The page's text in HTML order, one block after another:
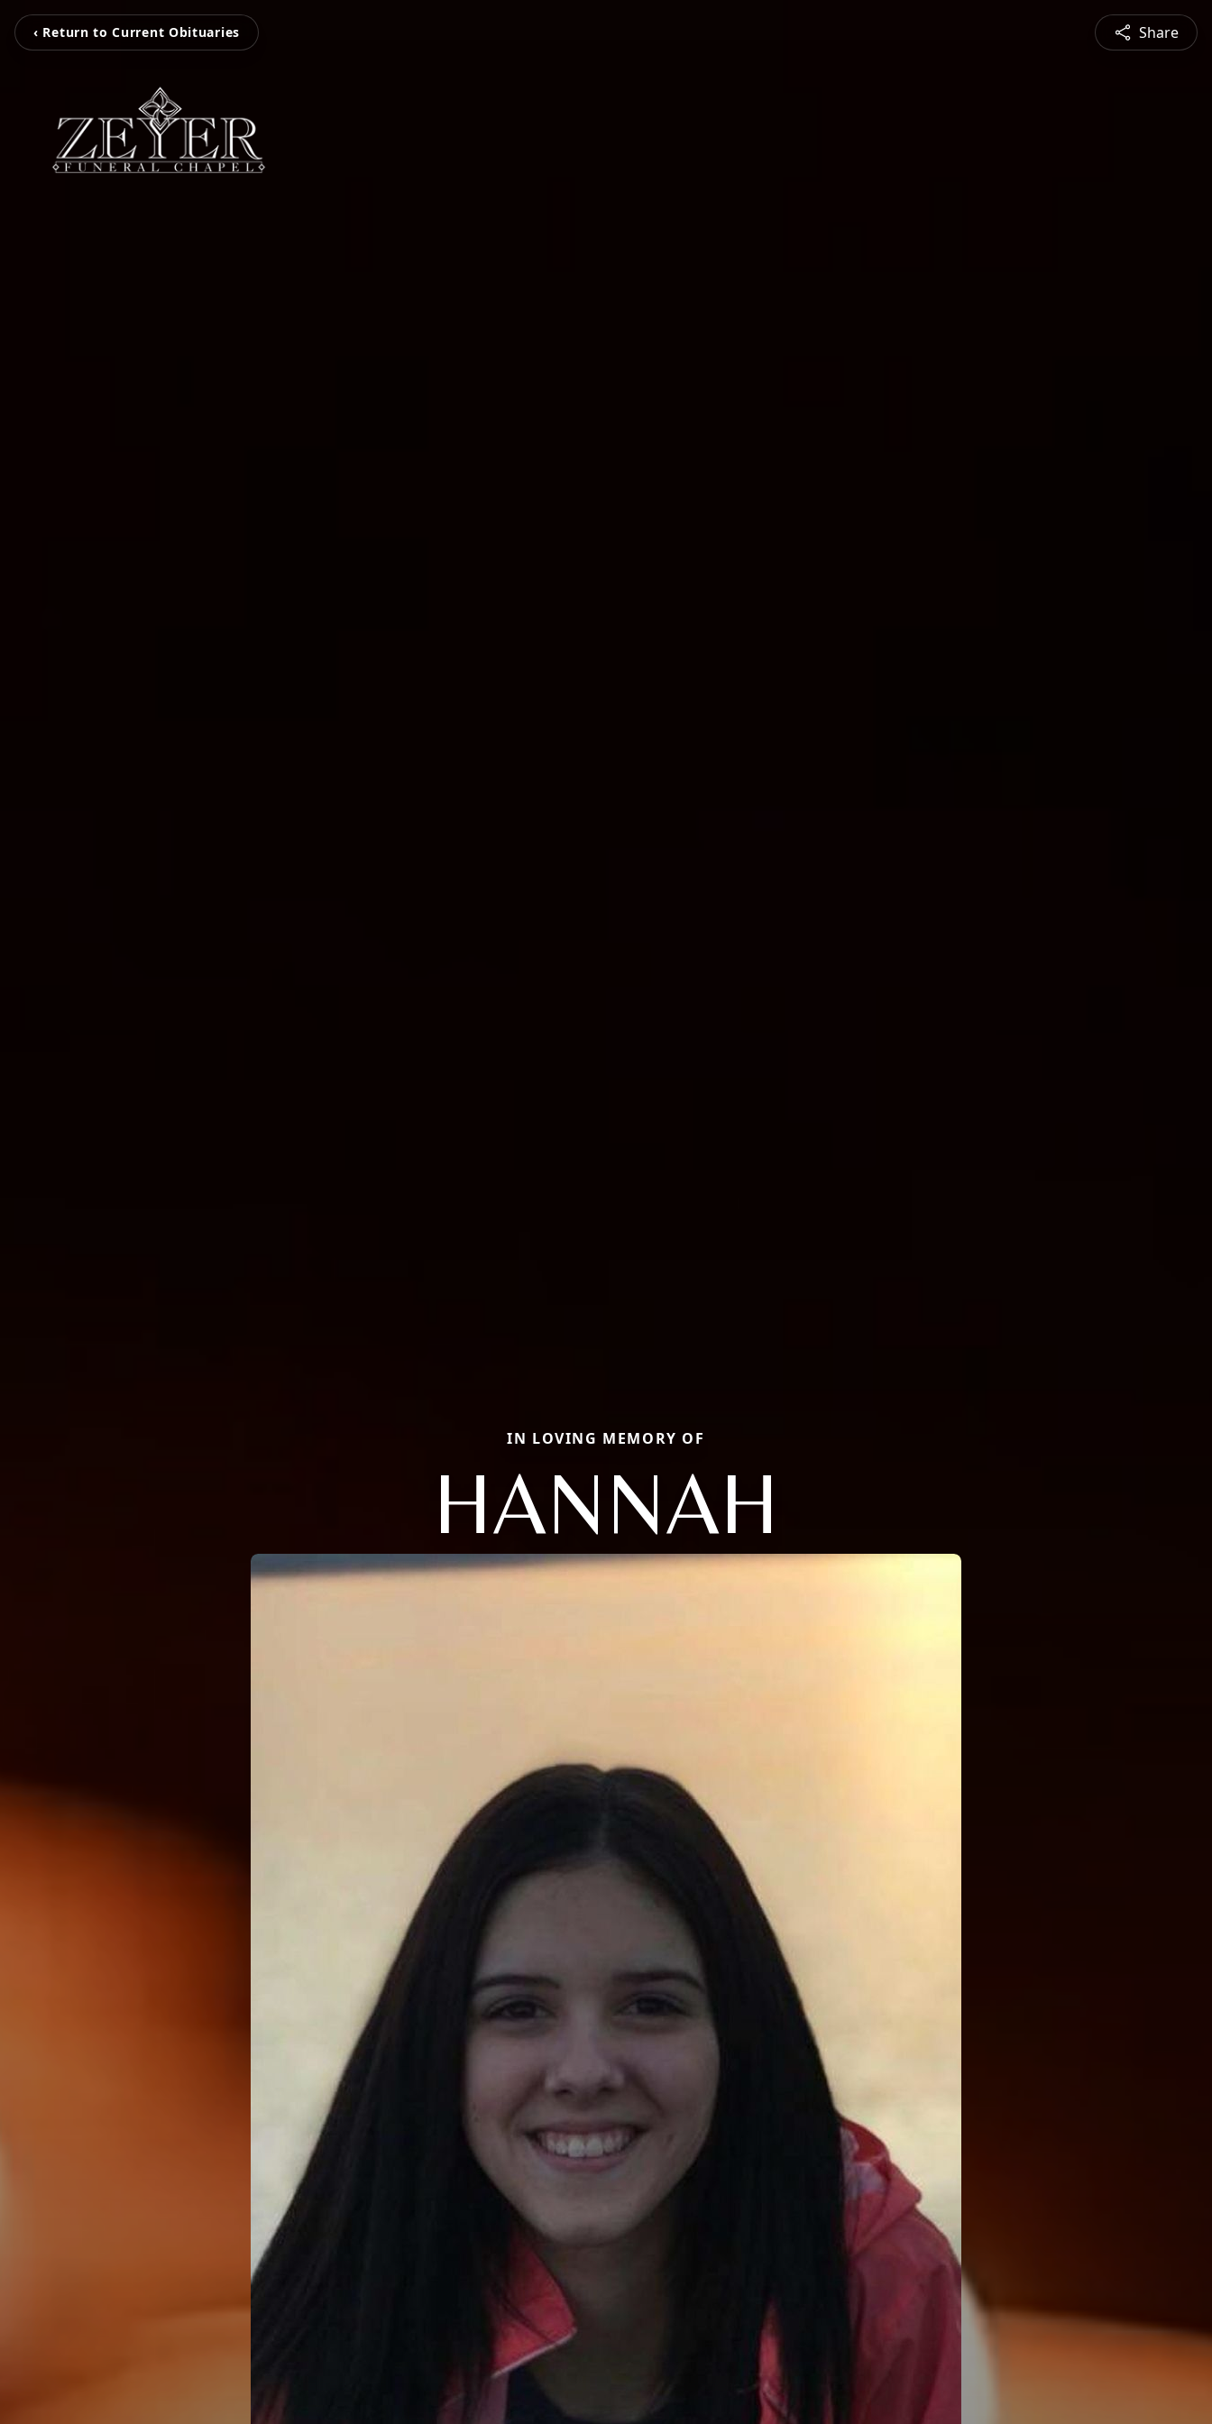
‹ Return to Current Obituaries Share
IN LOVING MEMORY OF
HANNAH